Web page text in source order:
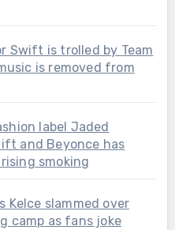
Swift is trolled by Team
is removed from
label Jaded
and Beyonce has
smoking
Kelce slammed over
camp as fans joke